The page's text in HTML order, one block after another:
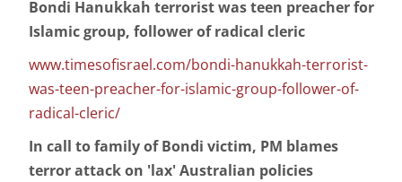
Bondi Hanukkah terrorist was teen preacher for
Islamic group, follower of radical cleric
www.timesofisrael.com/bondi-hanukkah-terrorist-
was-teen-preacher-for-islamic-group-follower-of-
radical-cleric/
In call to family of Bondi victim, PM blames
terror attack on 'lax' Australian policies